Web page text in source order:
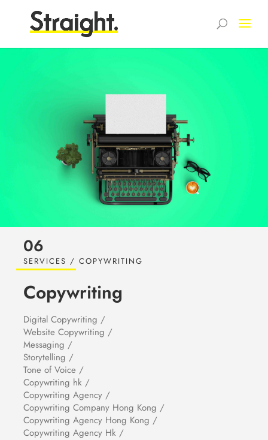
06
SERVICES / COPYWRITING
Copywriting
Digital Copywriting /
Website Copywriting /
Messaging /
Storytelling /
Tone of Voice /
Copywriting hk /
Copywriting Agency /
Copywriting Company Hong Kong /
Copywriting Agency Hong Kong /
Copywriting Agency Hk /